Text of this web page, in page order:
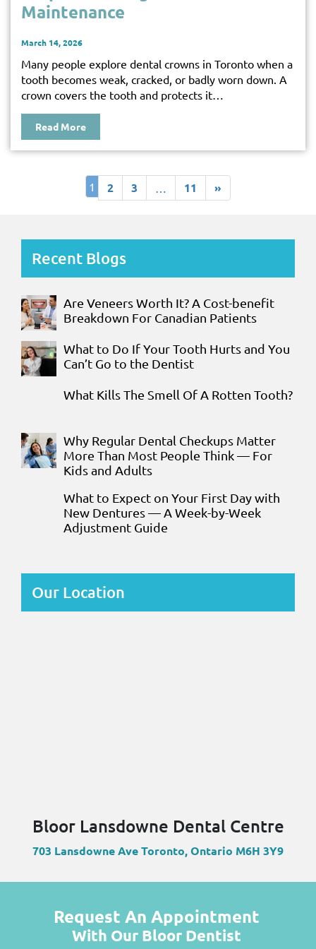
Maintenance
March 14, 2026
Many people explore dental crowns in Toronto when a
tooth becomes weak, cracked, or badly worn down. A
crown covers the tooth and protects it…
Read More
1 2 3 11 »
Recent Blogs
Are Veneers Worth It? A Cost-benefit
Breakdown For Canadian Patients
What to Do If Your Tooth Hurts and You
Can’t Go to the Dentist
What Kills The Smell Of A Rotten Tooth?
Why Regular Dental Checkups Matter
More Than Most People Think — For
Kids and Adults
What to Expect on Your First Day with
New Dentures — A Week-by-Week
Adjustment Guide
Our Location
Bloor Lansdowne Dental Centre
703 Lansdowne Ave Toronto, Ontario M6H 3Y9
Request An Appointment
With Our Bloor Dentist